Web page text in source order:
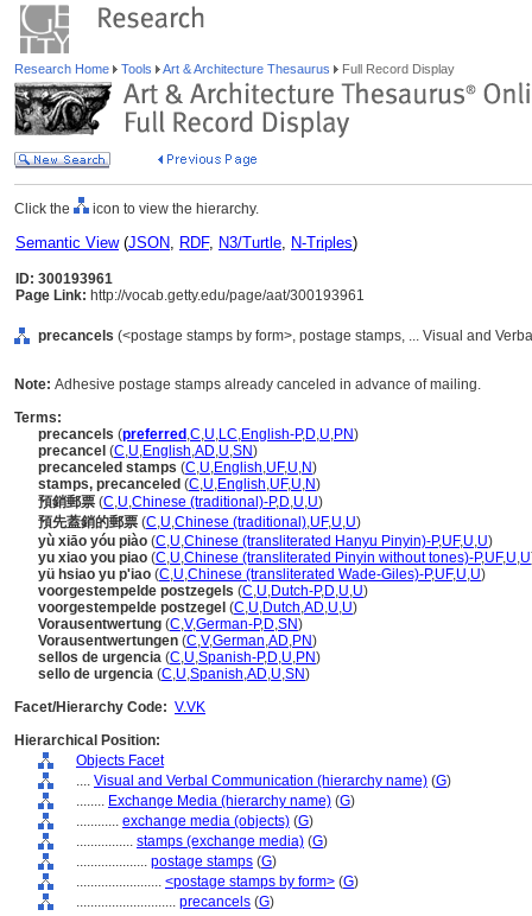
Research Home Tools Art & Architecture Thesaurus Full Record Display
Click the icon to view the hierarchy.
Semantic View(JSON, RDF, N3/Turtle, N-Triples)
ID: 300193961
Page Link: http://vocab.getty.edu/page/aat/300193961
precancels (<postage stamps by form>, postage stamps, ... Visual and
Note: Adhesive postage stamps already canceled in advance of mailing.
Terms:
precancels (preferred ,C,U,LC,English-P,D,U,PN)
precancel (C,U,English,AD,U,SN)
precanceled stamps (C,U,English,UF,U,N)
stamps, precanceled (C,U,English,UF,U,N)
預銷郵票 (C,U,Chinese (traditional)-P,D,U,U)
預先蓋銷的郵票 (C,U,Chinese (traditional),UF,U,U)
yù xiāo yóu piào (C,U,Chinese (transliterated Hanyu Pinyin)-P,UF,U,U)
yu xiao you piao (C,U,Chinese (transliterated Pinyin without tones)-P,UF,U,U
yü hsiao yu p'iao (C,U,Chinese (transliterated Wade-Giles)-P,UF,U,U)
voorgestempelde postzegels (C,U,Dutch-P,D,U,U)
voorgestempelde postzegel (C,U,Dutch,AD,U,U)
Vorausentwertung (C,V,German-P,D,SN)
Vorausentwertungen (C,V,German,AD,PN)
sellos de urgencia (C,U,Spanish-P,D,U,PN)
sello de urgencia (C,U,Spanish,AD,U,SN)
Facet/Hierarchy Code: V.VK
Hierarchical Position:
Objects Facet
.... Visual and Verbal Communication (hierarchy name) (G)
........ Exchange Media (hierarchy name) (G)
............ exchange media (objects) (G)
................ stamps (exchange media) (G)
.................... postage stamps (G)
........................ <postage stamps by form> (G)
............................ precancels (G)